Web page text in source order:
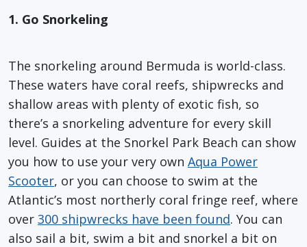
1. Go Snorkeling
The snorkeling around Bermuda is world-class.
These waters have coral reefs, shipwrecks and
shallow areas with plenty of exotic fish, so
there’s a snorkeling adventure for every skill
level. Guides at the Snorkel Park Beach can show
you how to use your very own Aqua Power
Scooter, or you can choose to swim at the
Atlantic’s most northerly coral fringe reef, where
over 300 shipwrecks have been found. You can
also sail a bit, swim a bit and snorkel a bit on